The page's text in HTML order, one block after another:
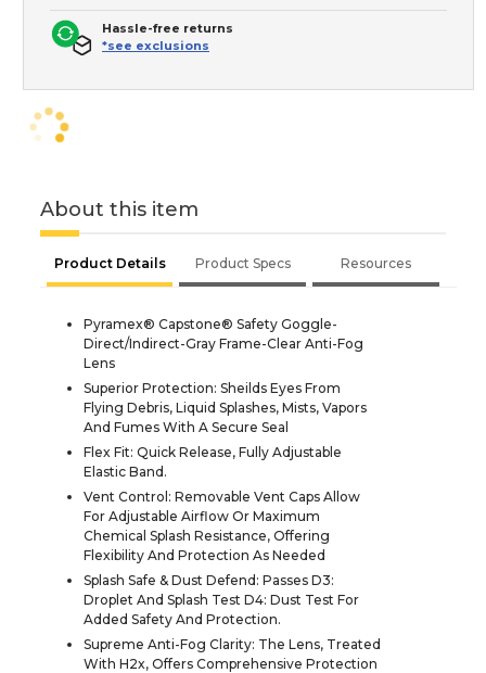
Hassle-free returns
*see exclusions
About this item
Product Details Product Specs Resources
Pyramex® Capstone® Safety Goggle-
Direct/Indirect-Gray Frame-Clear Anti-Fog
Lens
Superior Protection: Sheilds Eyes From
Flying Debris, Liquid Splashes, Mists, Vapors
And Fumes With A Secure Seal
Flex Fit: Quick Release, Fully Adjustable
Elastic Band.
Vent Control: Removable Vent Caps Allow
For Adjustable Airflow Or Maximum
Chemical Splash Resistance, Offering
Flexibility And Protection As Needed
Splash Safe & Dust Defend: Passes D3:
Droplet And Splash Test D4: Dust Test For
Added Safety And Protection.
Supreme Anti-Fog Clarity: The Lens, Treated
With H2x, Offers Comprehensive Protection